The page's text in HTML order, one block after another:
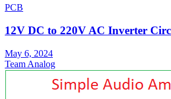
PCB
12V DC to 220V AC Inverter
May 6, 2024
Team Analog